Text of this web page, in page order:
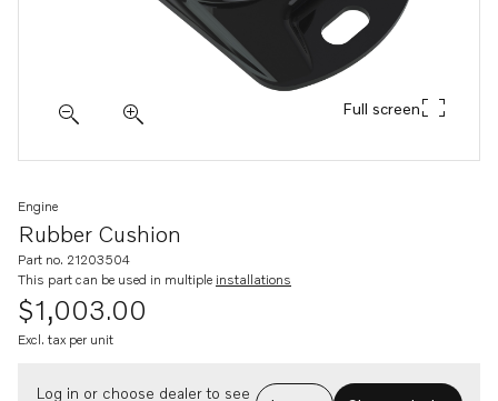
Full screen
Rubber Cushion
Engine
Part no. 21203504
This part can be used in multiple installations
$1,003.00
Excl. tax per unit
Log in or choose dealer to see